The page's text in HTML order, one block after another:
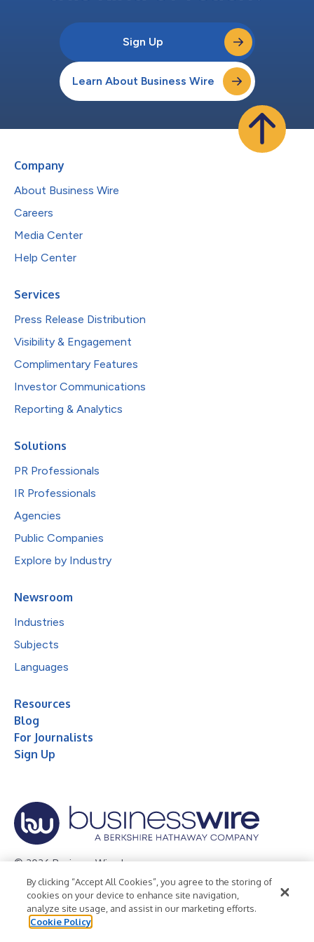
Sign Up
Learn About Business Wire
Company
About Business Wire
Careers
Media Center
Help Center
Services
Press Release Distribution
Visibility & Engagement
Complimentary Features
Investor Communications
Reporting & Analytics
Solutions
PR Professionals
IR Professionals
Agencies
Public Companies
Explore by Industry
Newsroom
Industries
Subjects
Languages
Resources
Blog
For Journalists
Sign Up
© 2026 Business Wire, Inc.
Privacy Policy Cookie Policy
Accessibility Statement
Terms of Use
Legal
By clicking “Accept All Cookies”, you agree to the storing of
cookies on your device to enhance site navigation,
analyze site usage, and assist in our marketing efforts.
Cookie Policy